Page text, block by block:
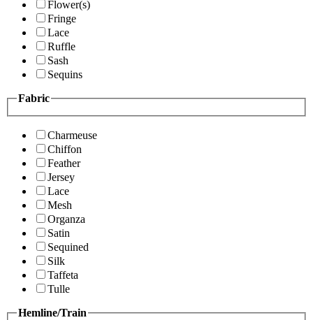
Flower(s)
Fringe
Lace
Ruffle
Sash
Sequins
Fabric
Charmeuse
Chiffon
Feather
Jersey
Lace
Mesh
Organza
Satin
Sequined
Silk
Taffeta
Tulle
Hemline/Train